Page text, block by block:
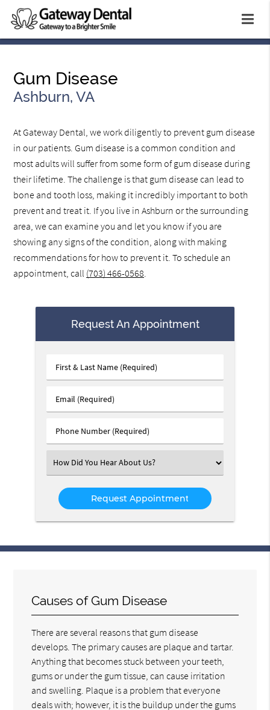
Gum Disease
Ashburn, VA
At Gateway Dental, we work diligently to prevent gum disease
in our patients. Gum disease is a common condition and
most adults will suffer from some form of gum disease during
their lifetime. The challenge is that gum disease can lead to
bone and tooth loss, making it incredibly important to both
prevent and treat it. If you live in Ashburn or the surrounding
area, we can examine you and let you know if you are
showing any signs of the condition, along with making
recommendations for how to prevent it. To schedule an
appointment, call (703) 466-0568.
Request An Appointment
First
&
Name
Email
(Required)
Phone
Number
Select
an
Option
Causes of Gum Disease
There are several reasons that gum disease
develops. The primary causes are plaque and tartar.
Anything that becomes stuck between your teeth,
gums or under the gum tissue, can cause irritation
and swelling. Plaque is a problem that everyone
deals with; however, it is the buildup under the gums